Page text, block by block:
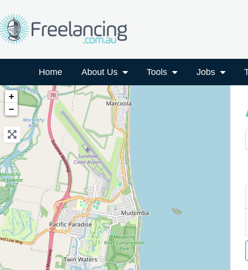
Home About Us Tools Jobs
+
−